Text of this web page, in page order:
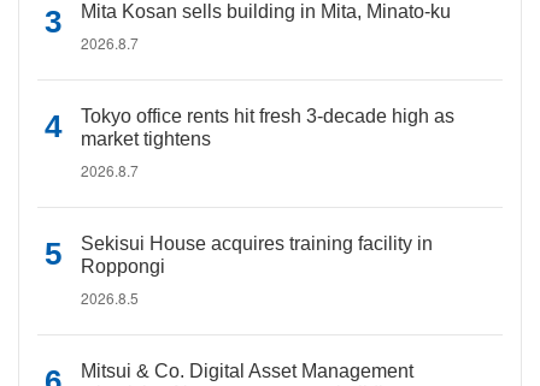
Mita Kosan sells building in Mita, Minato-ku
2026.8.7
Tokyo office rents hit fresh 3-decade high as
market tightens
2026.8.7
Sekisui House acquires training facility in
Roppongi
2026.8.5
Mitsui & Co. Digital Asset Management